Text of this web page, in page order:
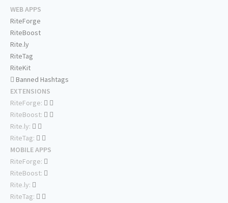
WEB APPS
RiteForge
RiteBoost
Rite.ly
RiteTag
RiteKit
Banned Hashtags
EXTENSIONS
RiteForge:
RiteBoost:
Rite.ly:
RiteTag:
MOBILE APPS
RiteForge:
RiteBoost:
Rite.ly:
RiteTag: